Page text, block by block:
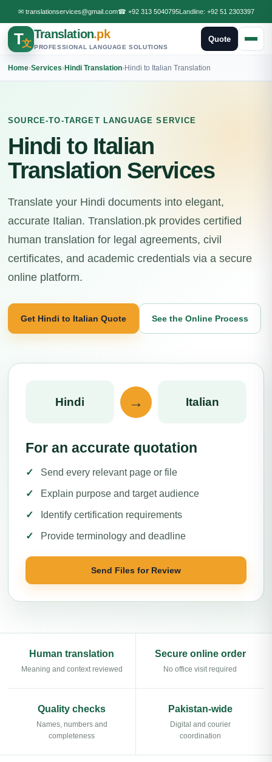
✉ translationservices@gmail.com☎ +92 313 5040795Landline: +92 51 2303397
T文
Translation.pk
PROFESSIONAL LANGUAGE SOLUTIONS
Quote
Home›Services›Hindi Translation›Hindi to Italian Translation
SOURCE-TO-TARGET LANGUAGE SERVICE
Hindi to Italian
Translation Services
Translate your Hindi documents into elegant,
accurate Italian. Translation.pk provides certified
human translation for legal agreements, civil
certificates, and academic credentials via a secure
online platform.
Get Hindi to Italian Quote See the Online Process
Hindi → Italian
For an accurate quotation
Send every relevant page or file
Explain purpose and target audience
Identify certification requirements
Provide terminology and deadline
Send Files for Review
Human translation
Meaning and context reviewed
Secure online order
No office visit required
Quality checks
Names, numbers and
completeness
Pakistan-wide
Digital and courier
coordination